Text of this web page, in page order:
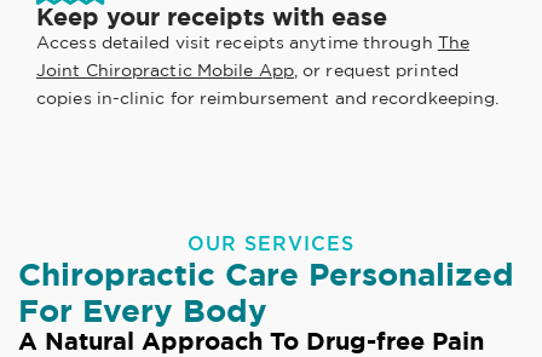
Keep your receipts with ease
Access detailed visit receipts anytime through The
Joint Chiropractic Mobile App, or request printed
copies in-clinic for reimbursement and recordkeeping.
OUR SERVICES
Chiropractic Care Personalized
For Every Body
A Natural Approach To Drug-free Pain